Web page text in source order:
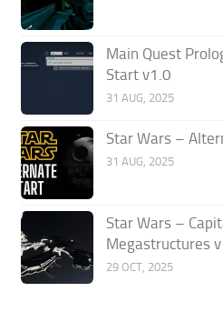
Main Quest
Start v1.0
31 AUG, 2025
Star Wars –
31 AUG, 2025
Star Wars –
Megastructures
29 OCT, 2025